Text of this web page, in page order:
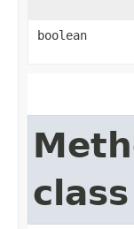
boolean